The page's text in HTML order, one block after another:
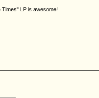
LP is awesome!